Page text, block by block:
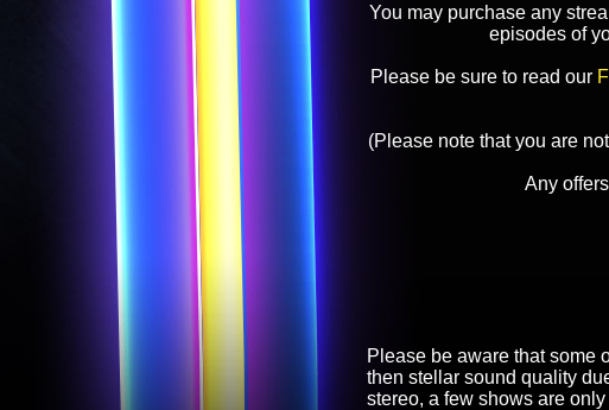
You may purchase any
episodes of
Please be sure to read our
(Please note that you are
Any
Please be aware that some
then stellar sound quality
stereo, a few shows are